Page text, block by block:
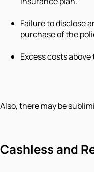
Failure to disclose
purchase of the
Excess costs
Also, there may be
Cashless and